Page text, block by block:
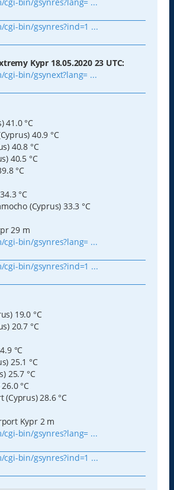
bin/gsynres?ind=1 ...
Kypr 18.05.2020 23 UTC:
bin/gsynext?lang= ...
41.0 °C
40.9 °C
40.8 °C
40.5 °C
°C
°C
(Cyprus) 33.3 °C
29 m
bin/gsynres?lang= ...
bin/gsynres?ind=1 ...
19.0 °C
20.7 °C
°C
25.1 °C
25.7 °C
°C
(Cyprus) 28.6 °C
Kypr 2 m
bin/gsynres?lang= ...
bin/gsynres?ind=1 ...